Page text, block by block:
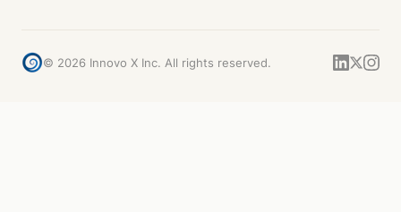
© 2026 Innovo X Inc. All rights reserved.